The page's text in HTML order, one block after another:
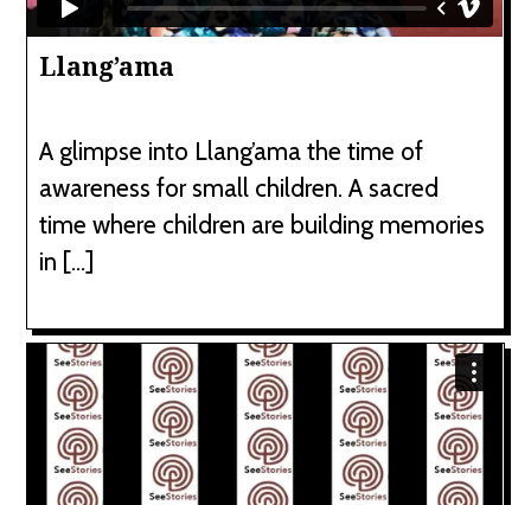
Llang’ama
A glimpse into Llang’ama the time of
awareness for small children. A sacred
time where children are building memories
in […]